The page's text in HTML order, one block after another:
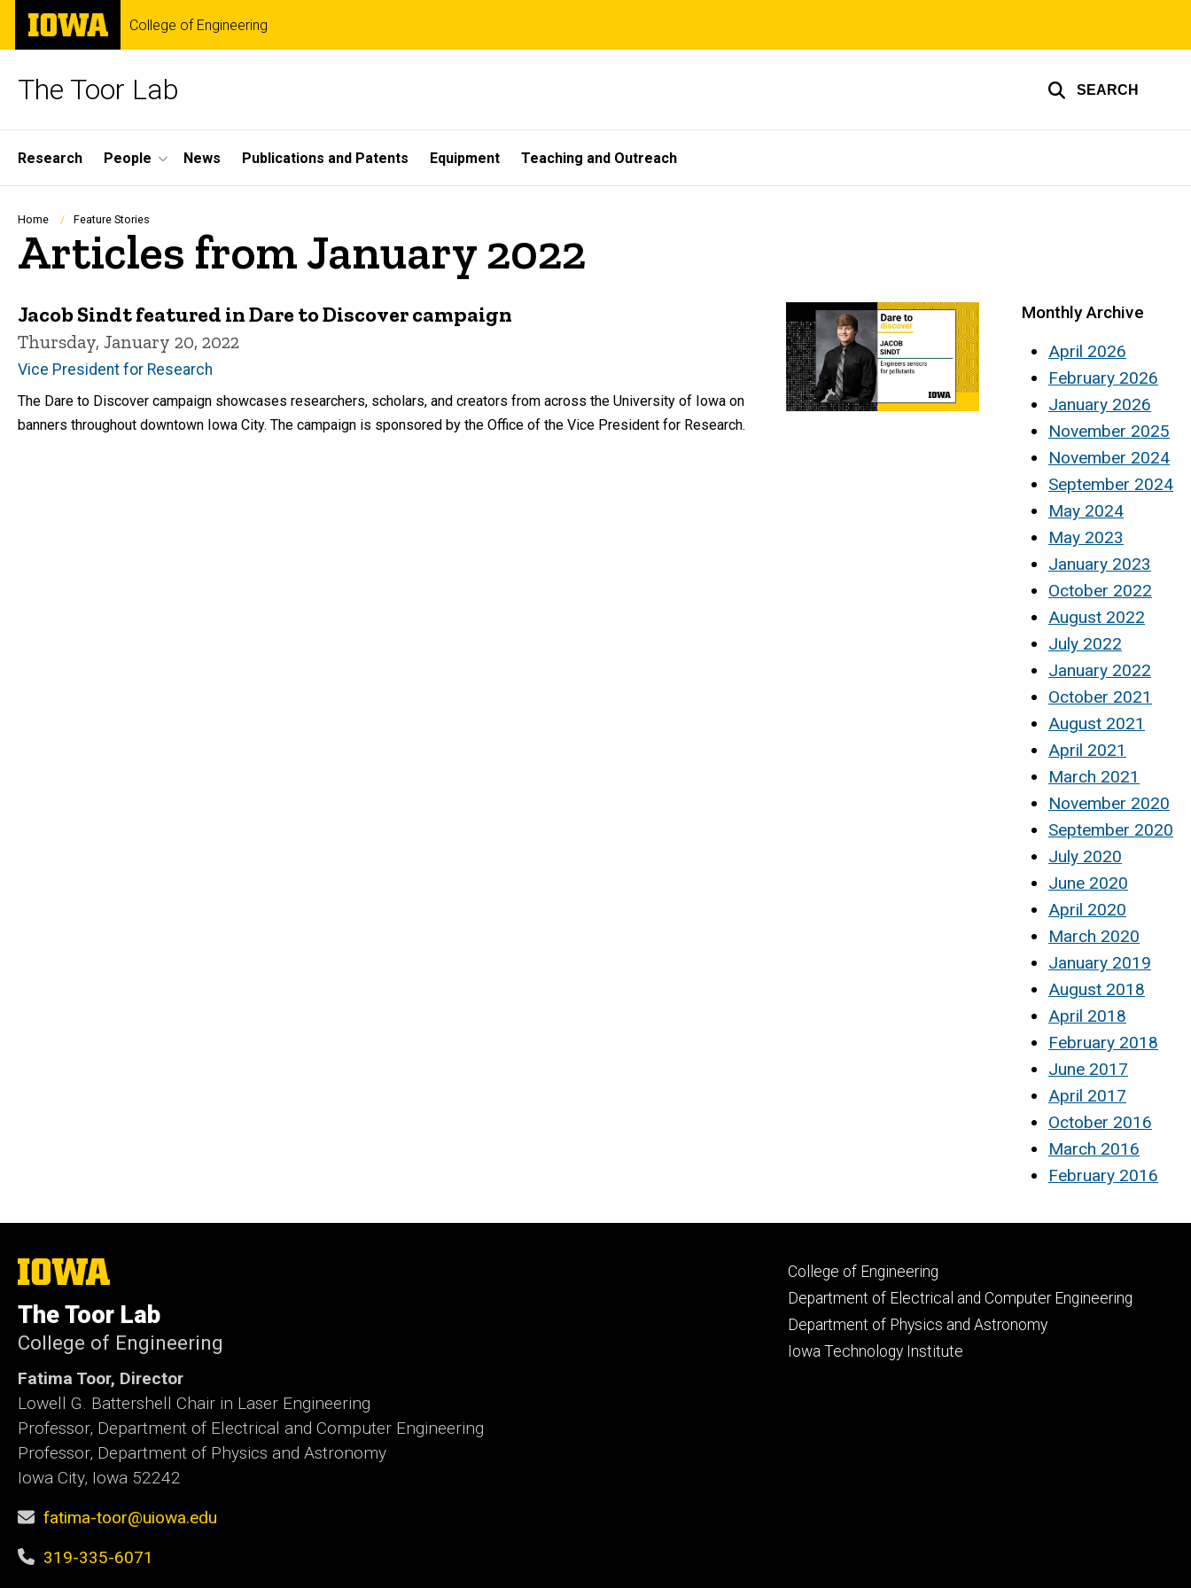
Skip
main
The
University
of
College of Engineering
The Toor Lab SEARCH
Site
Main
Navigation
Research People News Publications and Patents Equipment Teaching and Outreach
Breadcrumb
Home Feature Stories
Articles from January 2022
Jacob Sindt featured in Dare to Discover campaign
Thursday, January 20, 2022
Vice President for Research
The Dare to Discover campaign showcases researchers, scholars, and creators from across the University of Iowa on
banners throughout downtown Iowa City. The campaign is sponsored by the Office of the Vice President for Research.
Monthly Archive
April 2026
February 2026
January 2026
November 2025
November 2024
September 2024
May 2024
May 2023
January 2023
October 2022
August 2022
July 2022
January 2022
October 2021
August 2021
April 2021
March 2021
November 2020
September 2020
July 2020
June 2020
April 2020
March 2020
January 2019
August 2018
April 2018
February 2018
June 2017
April 2017
October 2016
March 2016
February 2016
The
University
Iowa
The Toor Lab
College of Engineering
Fatima Toor, Director
Lowell G. Battershell Chair in Laser Engineering
Professor, Department of Electrical and Computer Engineering
Professor, Department of Physics and Astronomy
Iowa City, Iowa 52242
fatima-toor@uiowa.edu
319-335-6071
Footer
primary
College of Engineering
Department of Electrical and Computer Engineering
Department of Physics and Astronomy
Iowa Technology Institute